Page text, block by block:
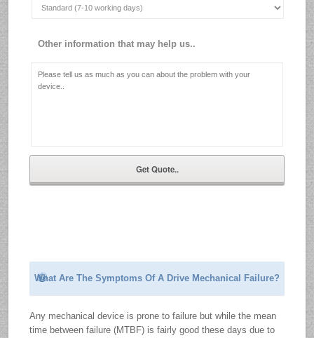
Other information that may help us..
What Are The Symptoms Of A Drive Mechanical Failure?
Any mechanical device is prone to failure but while the mean
time between failure (MTBF) is fairly good these days due to